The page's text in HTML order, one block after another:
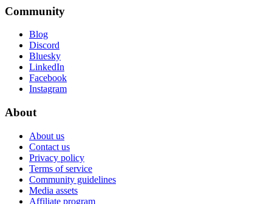
Community
Blog
Discord
Bluesky
LinkedIn
Facebook
Instagram
About
About us
Contact us
Privacy policy
Terms of service
Community guidelines
Media assets
Affiliate program